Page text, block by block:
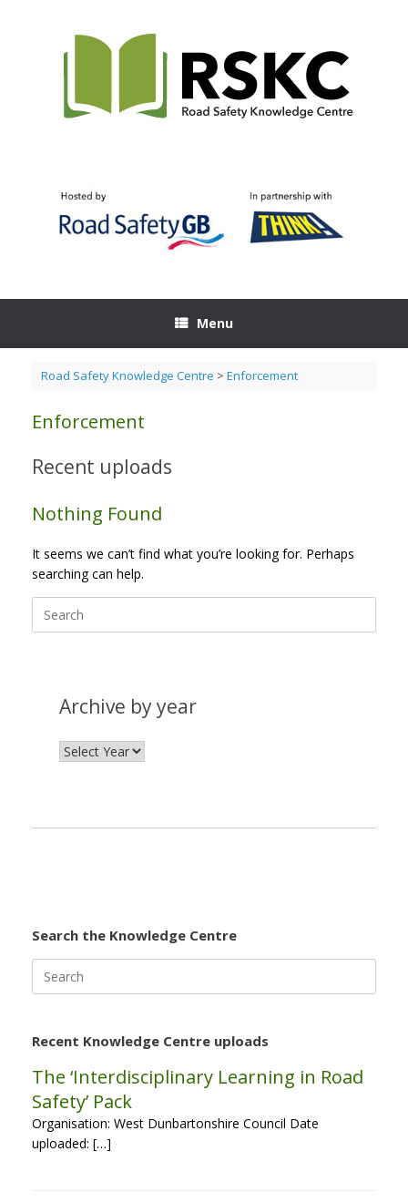
Menu
Road Safety Knowledge Centre > Enforcement
Enforcement
Recent uploads
Nothing Found
It seems we can’t find what you’re looking for. Perhaps
searching can help.
for:
Archive by year
Search the Knowledge Centre
for:
Recent Knowledge Centre uploads
The ‘Interdisciplinary Learning in Road
Safety’ Pack
Organisation: West Dunbartonshire Council Date
uploaded: […]